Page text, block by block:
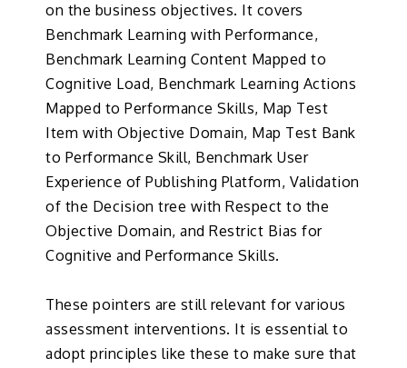
on the business objectives. It covers
Benchmark Learning with Performance,
Benchmark Learning Content Mapped to
Cognitive Load, Benchmark Learning Actions
Mapped to Performance Skills, Map Test
Item with Objective Domain, Map Test Bank
to Performance Skill, Benchmark User
Experience of Publishing Platform, Validation
of the Decision tree with Respect to the
Objective Domain, and Restrict Bias for
Cognitive and Performance Skills.
These pointers are still relevant for various
assessment interventions. It is essential to
adopt principles like these to make sure that